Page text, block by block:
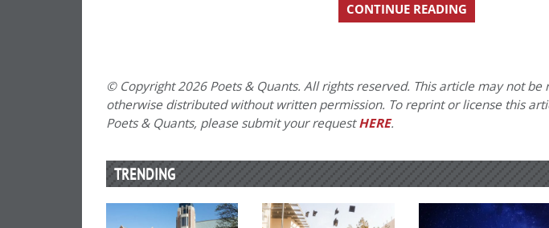
CONTINUE READING
© Copyright 2026 Poets & Quants. All rights reserved. This article may not
otherwise distributed without written permission. To reprint or license this
Poets & Quants, please submit your requestHERE.
TRENDING